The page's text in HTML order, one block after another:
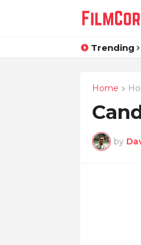
Trending
Home
by